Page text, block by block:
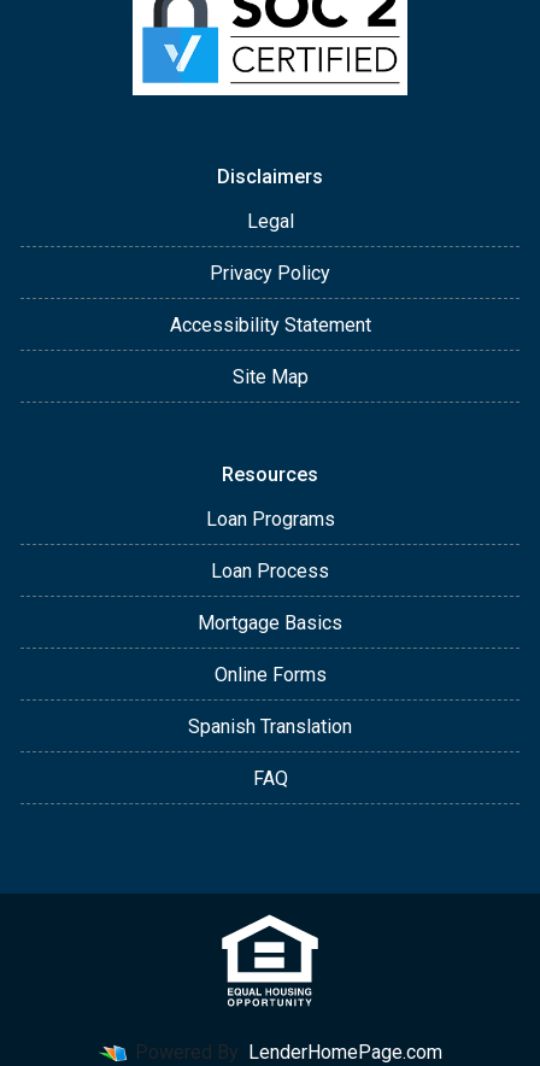
Disclaimers
Legal
Privacy Policy
Accessibility Statement
Site Map
Resources
Loan Programs
Loan Process
Mortgage Basics
Online Forms
Spanish Translation
FAQ
Powered By LenderHomePage.com